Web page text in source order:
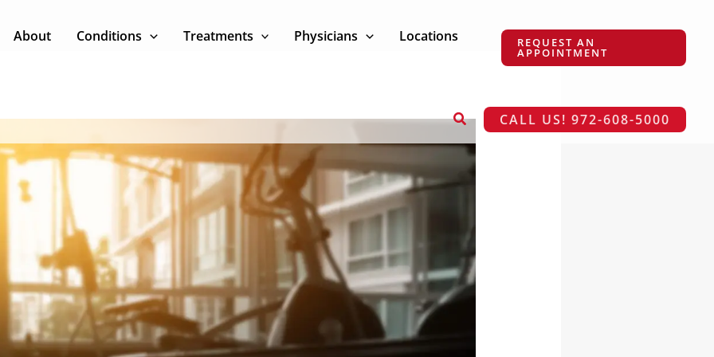
About Conditions Treatments Physicians
Locations
REQUEST AN
APPOINTMENT
Search CALL US! 972-608-5000